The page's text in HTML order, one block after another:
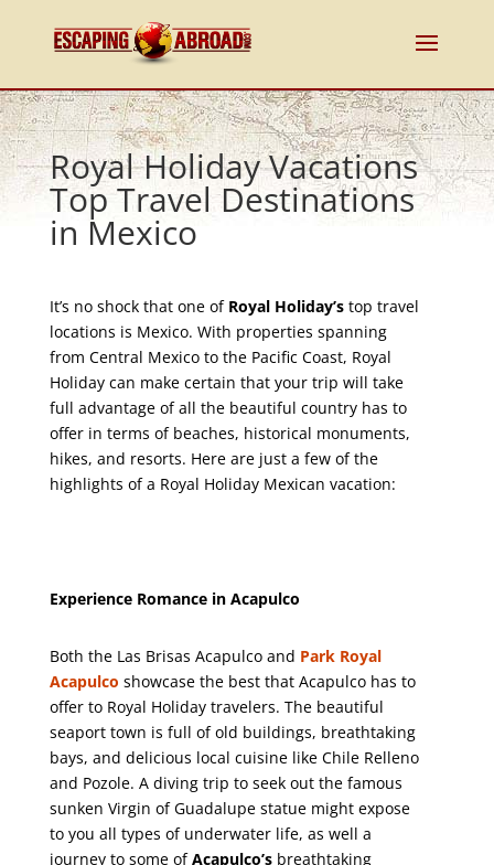
Royal Holiday Vacations
Top Travel Destinations
in Mexico
It’s no shock that one of Royal Holiday’stop travel
locations is Mexico. With properties spanning
from Central Mexico to the Pacific Coast, Royal
Holiday can make certain that your trip will take
full advantage of all the beautiful country has to
offer in terms of beaches, historical monuments,
hikes, and resorts. Here are just a few of the
highlights of a Royal Holiday Mexican vacation:
Experience Romance in Acapulco
Both the Las Brisas Acapulco and Park Royal
Acapulco showcase the best that Acapulco has to
offer to Royal Holiday travelers. The beautiful
seaport town is full of old buildings, breathtaking
bays, and delicious local cuisine like Chile Relleno
and Pozole. A diving trip to seek out the famous
sunken Virgin of Guadalupe statue might expose
to you all types of underwater life, as well a
journey to some ofAcapulco’s breathtaking